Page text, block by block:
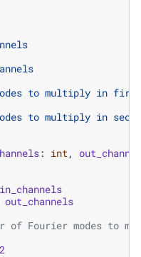
to multiply in
to multiply in
: int ,
in_channels
out_channels
of Fourier modes to